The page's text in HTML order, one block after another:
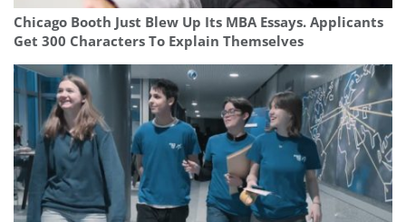
Chicago Booth Just Blew Up Its MBA Essays. Applicants
Get 300 Characters To Explain Themselves